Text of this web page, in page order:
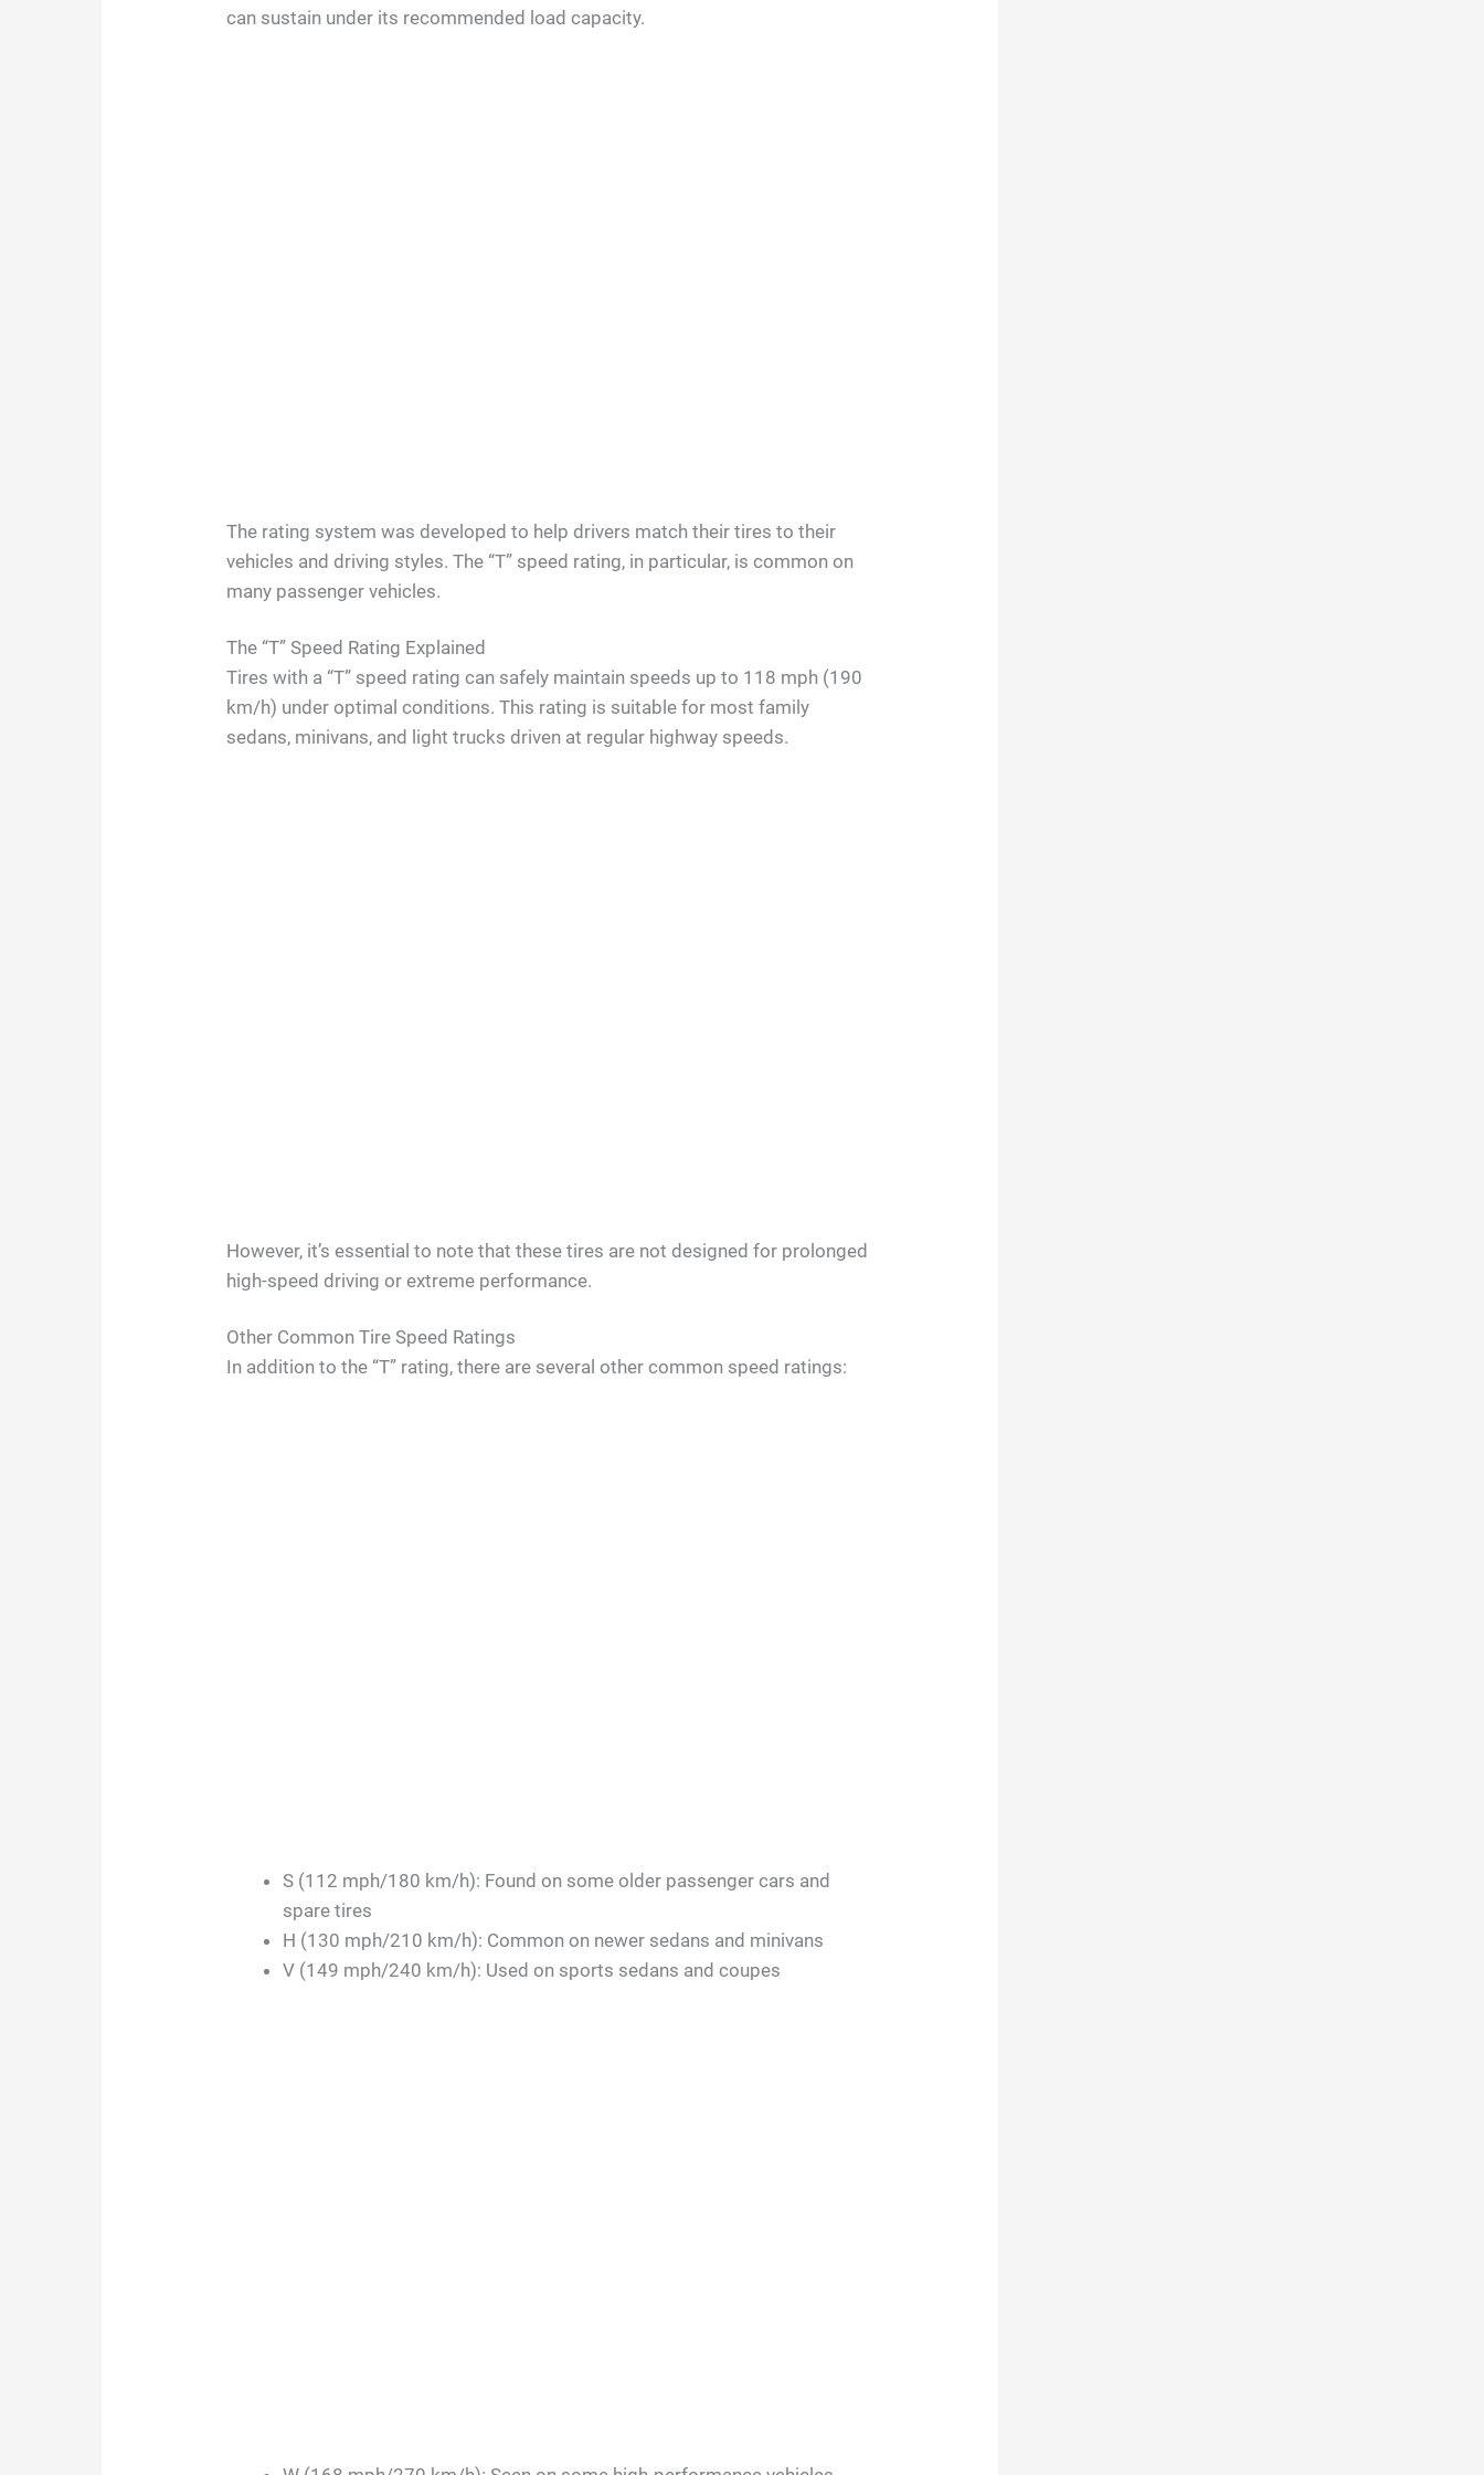
can sustain under its recommended load capacity.
The rating system was developed to help drivers match their tires to their
vehicles and driving styles. The “T” speed rating, in particular, is common on
many passenger vehicles.
The “T” Speed Rating Explained
Tires with a “T” speed rating can safely maintain speeds up to 118 mph (190
km/h) under optimal conditions. This rating is suitable for most family
sedans, minivans, and light trucks driven at regular highway speeds.
However, it’s essential to note that these tires are not designed for prolonged
high-speed driving or extreme performance.
Other Common Tire Speed Ratings
In addition to the “T” rating, there are several other common speed ratings:
S (112 mph/180 km/h): Found on some older passenger cars and
spare tires
H (130 mph/210 km/h): Common on newer sedans and minivans
V (149 mph/240 km/h): Used on sports sedans and coupes